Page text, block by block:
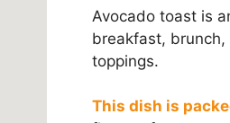
Avocado toast is
breakfast,
toppings.
This dish is